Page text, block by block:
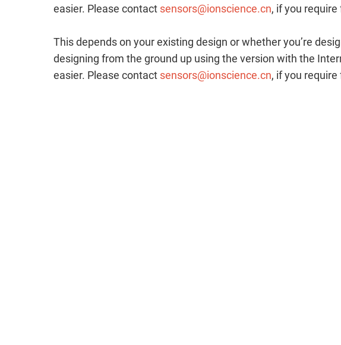
easier. Please contact sensors@ionscience.cn, if you
This depends on your existing design or whether you’re
designing from the ground up using the version with the
easier. Please contact sensors@ionscience.cn, if you